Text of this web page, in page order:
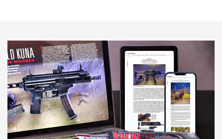
HOW-TO TIPS HOW-TO TIPS
JOIN THE HUNT